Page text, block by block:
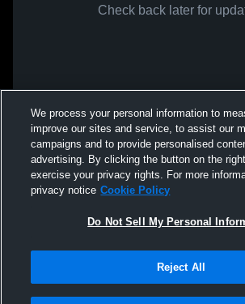
Check back later for
We process your personal information to
improve our sites and service, to assist our
campaigns and to provide personalised
advertising. By clicking the button on the
exercise your privacy rights. For more
privacy notice Cookie Policy
Do Not Sell My Personal
Reject All